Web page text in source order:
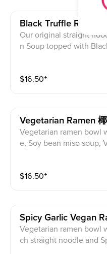
Black Truffle Ramen
Our original straight
n Soup topped with
$16.50⁺
Vegetarian Ramen
Vegetarian ramen bowl
e, Soy bean miso soup,
$16.50⁺
Spicy Garlic Vegan
Vegetarian ramen bowl
ch straight noodle and